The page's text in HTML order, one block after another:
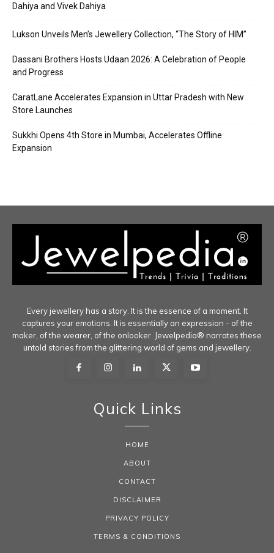
Dahiya and Vivek Dahiya
Lukson Unveils Men’s Jewellery Collection, “The Story of HIM”
Dassani Brothers Hosts Udaan 2026: A Celebration of People
and Progress
CaratLane Accelerates Expansion in Uttar Pradesh with New
Store Launches
Sukkhi Opens 4th Store in Mumbai, Accelerates Offline
Expansion
Every jewellery has a story. It is the essence of a moment. It
captures your emotions. It is essentially an expression - of the
maker, of the wearer, of the onlooker. Jewelpedia® narrates these
untold stories from the glittering world of gems and jewellery.
Quick Links
HOME
ABOUT
CONTACT
DISCLAIMER
PRIVACY POLICY
TERMS & CONDITIONS